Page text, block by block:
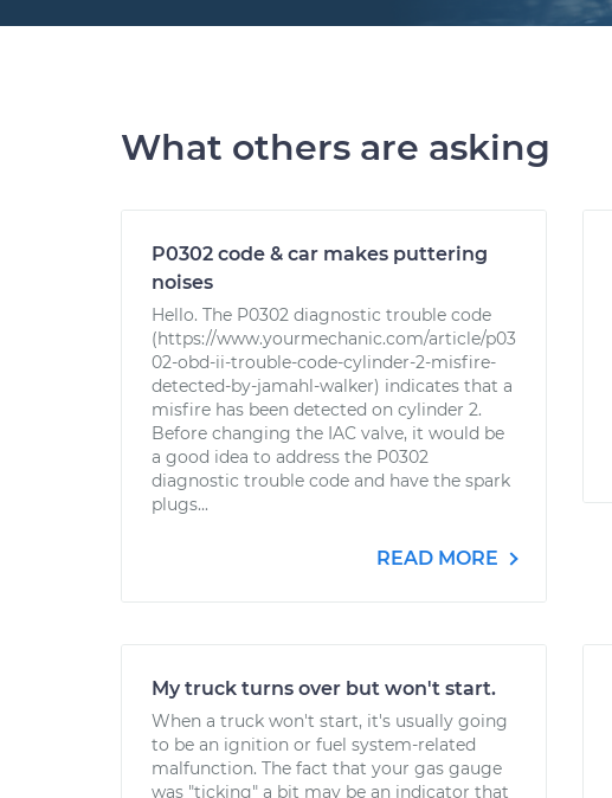
What others are asking
P0302 code & car makes puttering
noises
Hello. The P0302 diagnostic trouble code
(https://www.yourmechanic.com/article/p03
02-obd-ii-trouble-code-cylinder-2-misfire-
detected-by-jamahl-walker) indicates that a
misfire has been detected on cylinder 2.
Before changing the IAC valve, it would be
a good idea to address the P0302
diagnostic trouble code and have the spark
plugs...
READ MORE
My truck turns over but won't start.
When a truck won't start, it's usually going
to be an ignition or fuel system-related
malfunction. The fact that your gas gauge
was "ticking" a bit may be an indicator that